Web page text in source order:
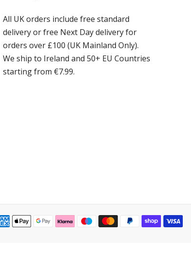
All UK orders include free standard
delivery or free Next Day delivery for
orders over £100 (UK Mainland Only).
We ship to Ireland and 50+ EU Countries
starting from €7.99.